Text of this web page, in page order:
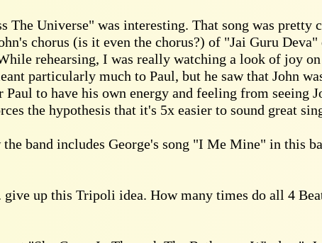
The Universe" was interesting. That song was
chorus (is it even the chorus?) of "Jai Guru
rehearsing, I was really watching a look of joy
particularly much to Paul, but he saw that John
to have his own energy and feeling from seeing
the hypothesis that it's 5x easier to sound great
band includes George's song "I Me Mine" in this
give up this Tripoli idea. How many times do all 4